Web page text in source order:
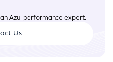
Azul performance expert.
Us